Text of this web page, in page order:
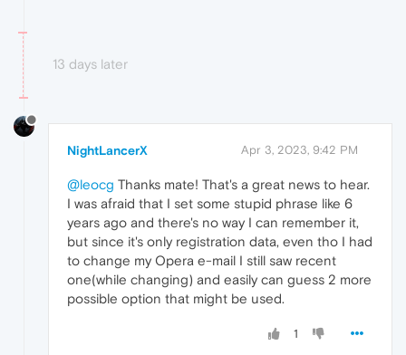
13 days later
NightLancerX Apr 3, 2023, 9:42 PM
@leocg Thanks mate! That's a great news to hear.
I was afraid that I set some stupid phrase like 6
years ago and there's no way I can remember it,
but since it's only registration data, even tho I had
to change my Opera e-mail I still saw recent
one(while changing) and easily can guess 2 more
possible option that might be used.
1